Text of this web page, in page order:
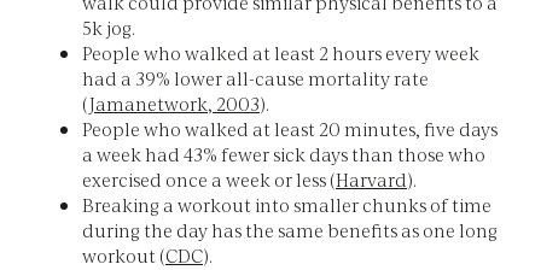
5k jog.
People who walked at least 2 hours every week
had a 39% lower all-cause mortality rate
(Jamanetwork, 2003).
People who walked at least 20 minutes, five days
a week had 43% fewer sick days than those who
exercised once a week or less (Harvard).
Breaking a workout into smaller chunks of time
during the day has the same benefits as one long
workout (CDC).